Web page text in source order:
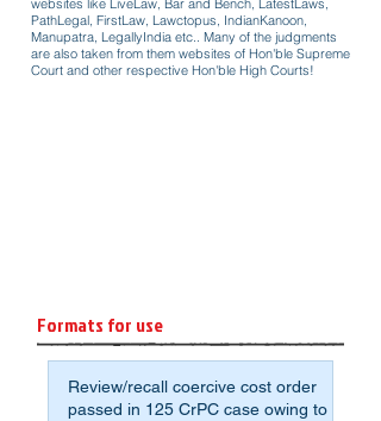
websites like LiveLaw, Bar and Bench, LatestLaws,
PathLegal, FirstLaw, Lawctopus, IndianKanoon,
Manupatra, LegallyIndia etc.. Many of the judgments
are also taken from them websites of Hon'ble Supreme
Court and other respective Hon'ble High Courts!
Formats for use
Review/recall coercive cost order
passed in 125 CrPC case owing to